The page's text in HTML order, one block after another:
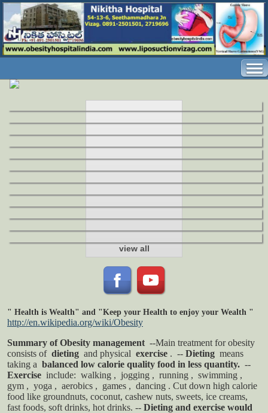
view all
" Health is Wealth" and "Keep your Health to enjoy your Wealth "
http://en.wikipedia.org/wiki/Obesity
Summary of Obesity management --Main treatment for obesity
consists of dieting and physical exercise . -- Dieting means
taking a balanced low calorie quality food in less quantity. --
Exercise include: walking , jogging , running , swimming ,
gym , yoga , aerobics , games , dancing . Cut down high calorie
food like groundnuts, coconut, cashew nuts, sweets, ice creams,
fast foods, soft drinks, hot drinks. -- Dieting and exercise would